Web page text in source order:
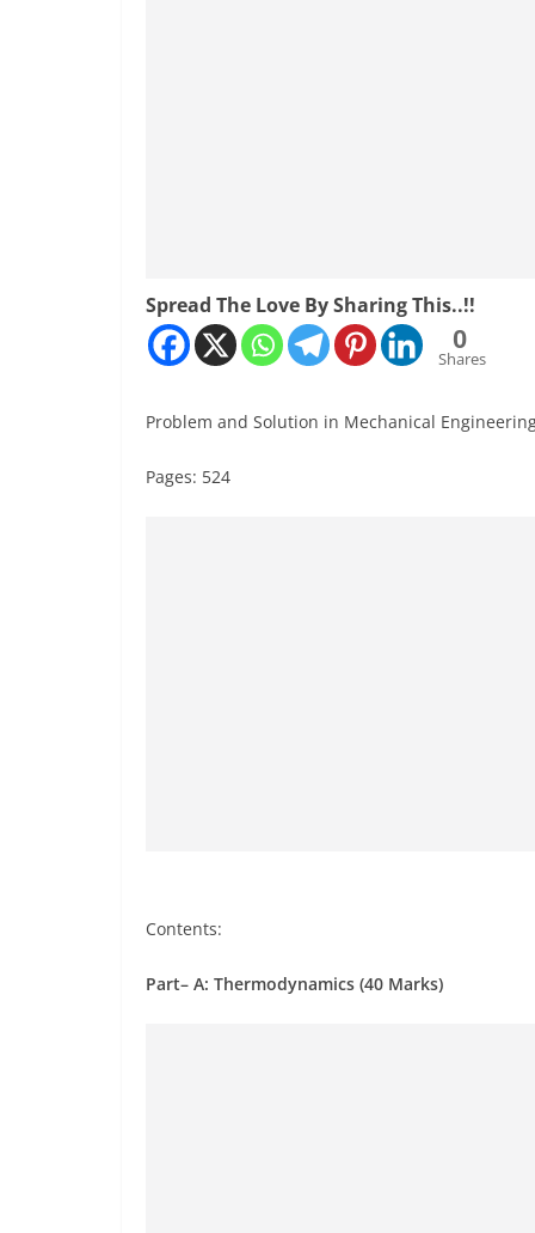
Spread The Love By Sharing This..!!
0
Shares
Problem and Solution in Mechanical
Pages: 524
Contents:
Part– A: Thermodynamics (40 Marks)